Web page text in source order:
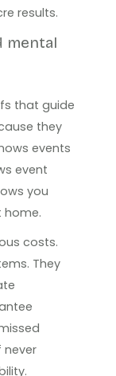
results.
mental
that guide
they
events
event
you
home.
costs.
They
never